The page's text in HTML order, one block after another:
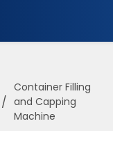
/
Container Filling
and Capping
Machine